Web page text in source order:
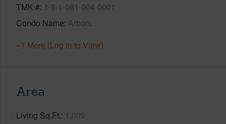
TMK # 1-9-1-061-004-0001
Condo Name Arbors
+1 More (Log in to View)
Area
Living Sq.Ft. 1,009